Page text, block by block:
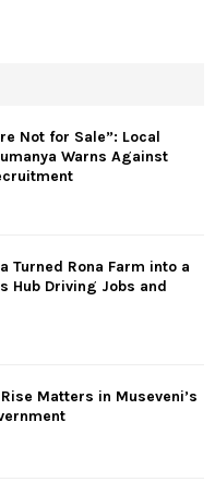
Not for Sale”: Local
Warns Against
Turned Rona Farm into a
Hub Driving Jobs and
Matters in Museveni’s